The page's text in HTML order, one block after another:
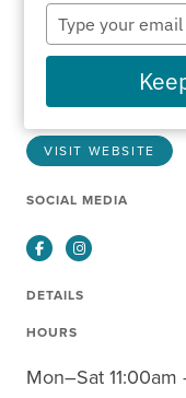
ADDRESS
300 Monticello Ave
Norfolk, VA
VISIT WEBSITE
SOCIAL MEDIA
FacebookInstagram
DETAILS
HOURS
Mon–Sat
Type
your
email